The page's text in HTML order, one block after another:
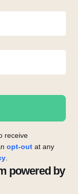
powered by
receive
opt-out at any